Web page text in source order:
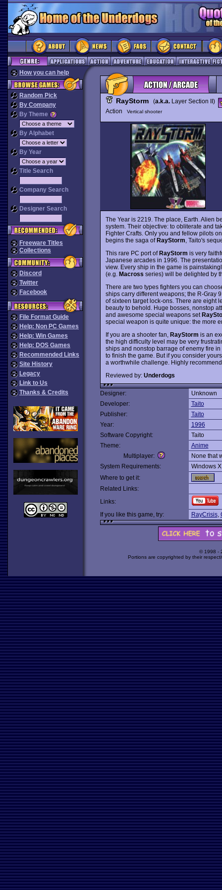
How you can help
Random Pick
By Company
By Theme
By Alphabet
By Year
Title Search
Company Search
Designer Search
Freeware Titles
Collections
Discord
Twitter
Facebook
File Format Guide
Help: Non PC Games
Help: Win Games
Help: DOS Games
Recommended Links
Site History
Legacy
Link to Us
Thanks & Credits
RayStorm(a.k.a.Layer Section II)
Action
Vertical shooter
The Year is 2219. The place, Earth. Alien
system. Their objective: to obliterate and
Fighter Crafts. Only you and fellow pilots
begins the saga ofRayStorm , Taito's
This rare PC port ofRayStorm is very
Japanese arcades in 1996. The
view. Every ship in the game is
(e.g. Macross series) will be delighted by
There are two types fighters you can
ships carry different weapons; the R-Gray
of sixteen target lock-ons. There are eight
beauty to behold. Huge bosses, nonstop
and awesome special weapons set
special weapon is quite unique: the more
If you are a shooter fan, RayStorm is an
the high difficulty level may be very
ships and nonstop barrage of enemy fire
to finish the game. But if you consider
a worthwhile challenge. Highly
Reviewed by: Underdogs
Designer:
Unknown
Developer:
Taito
Publisher:
Taito
Year:
1996
Software Copyright:
Taito
Theme:
Anime
Multiplayer:
None that
System Requirements:
Windows
Where to get it:
Related Links:
Links:
If you like this game, try:
RayCrisis,
© 1998 -
Portions are copyrighted by their